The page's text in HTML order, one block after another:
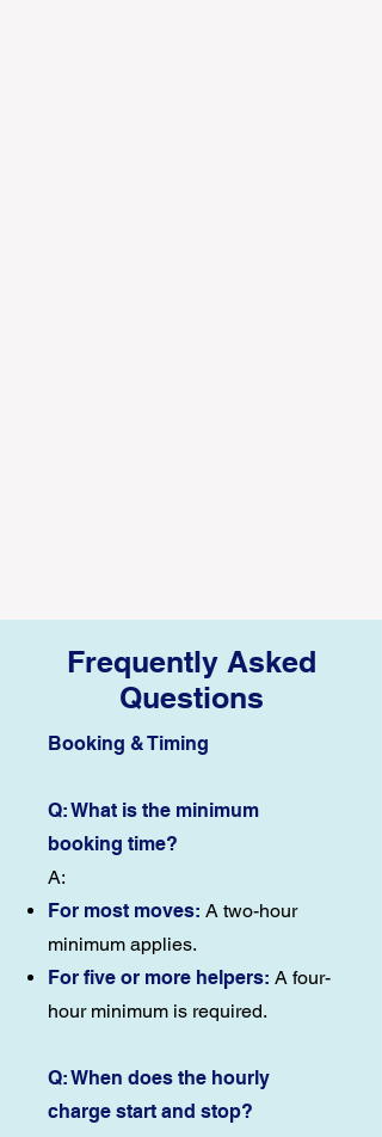
Frequently Asked
Questions
Booking & Timing
Q: What is the minimum
booking time?
A:
For most moves: A two-hour
minimum applies.
For five or more helpers: A four-
hour minimum is required.
Q: When does the hourly
charge start and stop?